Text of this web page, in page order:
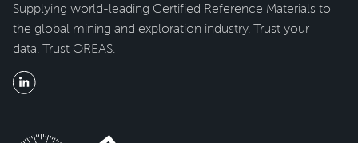
Supplying world-leading Certified Reference Materials to
the global mining and exploration industry. Trust your
data. Trust OREAS.